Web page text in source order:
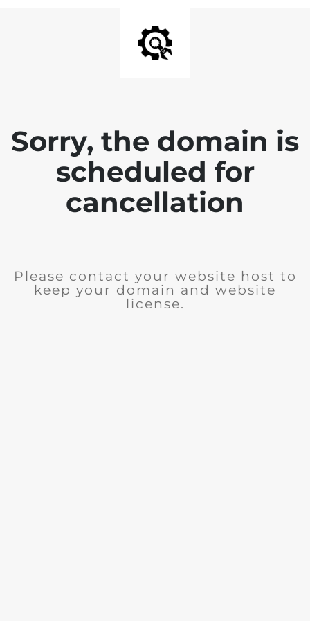
Sorry, the domain is
scheduled for
cancellation
Please contact your website host to
keep your domain and website
license.